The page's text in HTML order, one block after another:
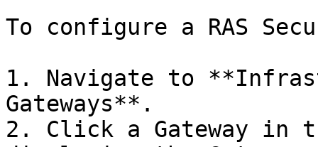
To configure a RAS
1. Navigate to
Gateways**.
2. Click a Gateway in